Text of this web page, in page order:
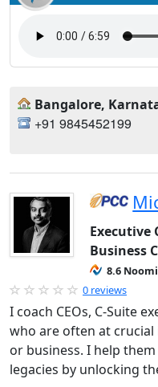
Bangalore,
+91 9845452199
Executive
Business
8.6
0 reviews
I coach CEOs, C-Suite
who are often at
or business. I help
legacies by unlocking